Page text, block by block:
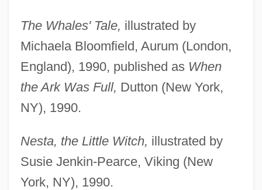
The Whales' Tale, illustrated by
Michaela Bloomfield, Aurum (London,
England), 1990, published as When
the Ark Was Full, Dutton (New York,
NY), 1990.
Nesta, the Little Witch, illustrated by
Susie Jenkin-Pearce, Viking (New
York, NY), 1990.